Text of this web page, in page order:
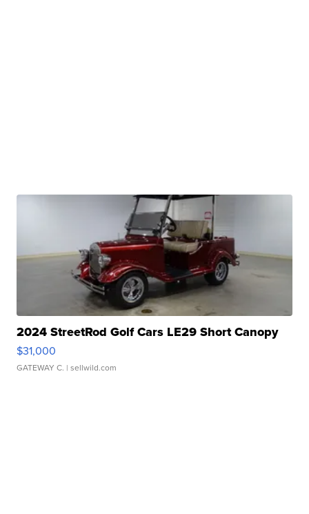
2024 StreetRod Golf Cars LE29 Short Canopy
$31,000
GATEWAY C. | sellwild.com